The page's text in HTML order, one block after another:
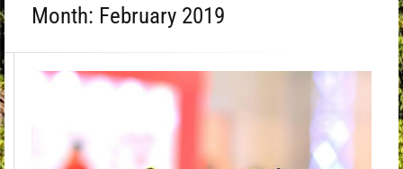
Month: February 2019